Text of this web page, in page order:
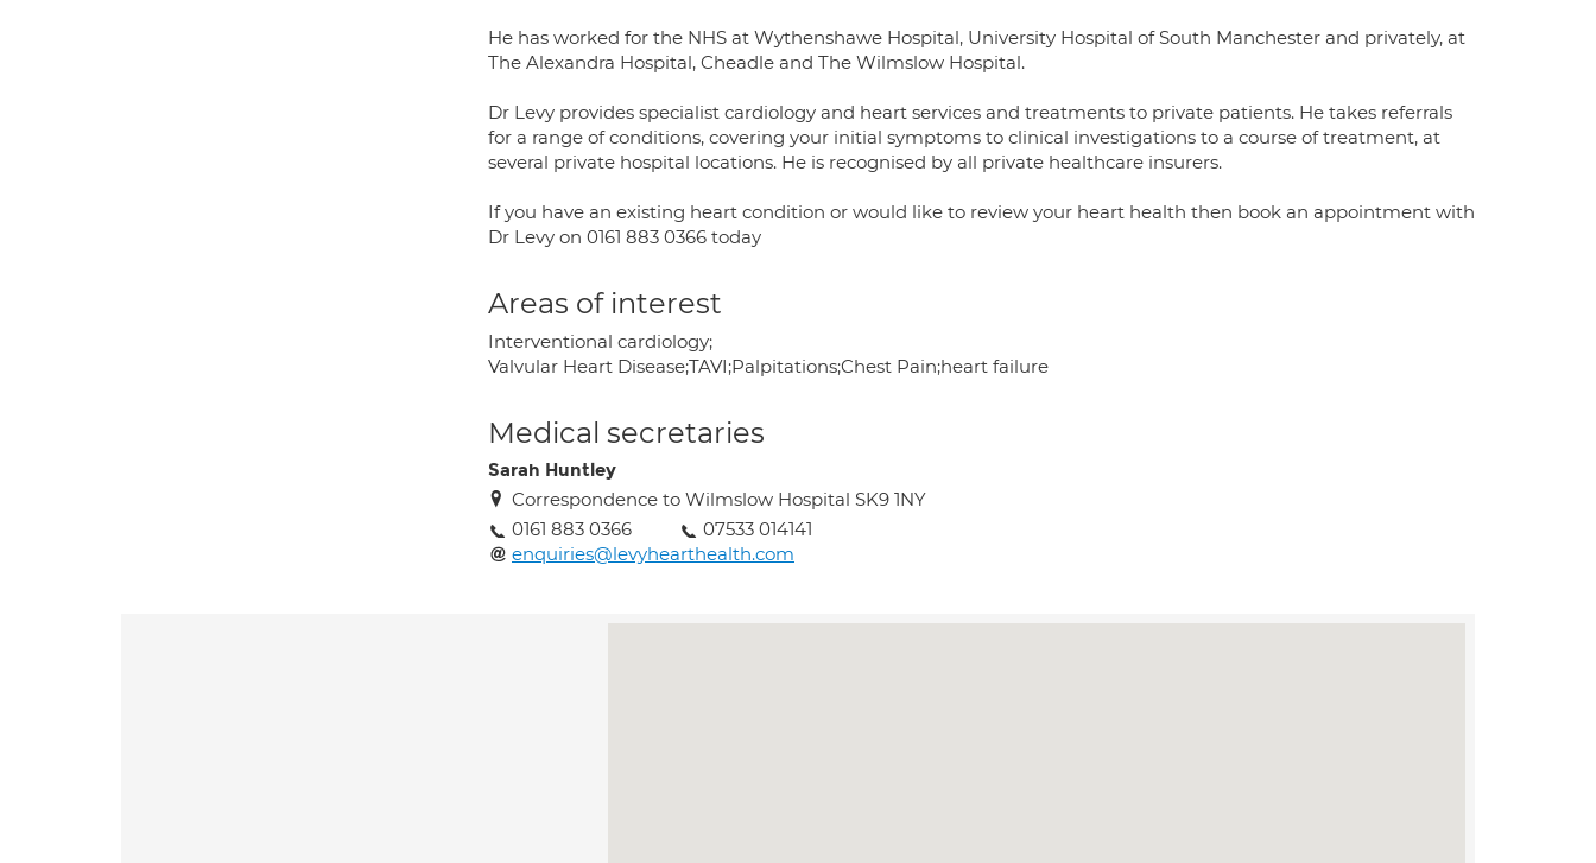
He has worked for the NHS at Wythenshawe Hospital, University Hospital of South Manchester and privately, at
The Alexandra Hospital, Cheadle and The Wilmslow Hospital.
Dr Levy provides specialist cardiology and heart services and treatments to private patients. He takes referrals
for a range of conditions, covering your initial symptoms to clinical investigations to a course of treatment, at
several private hospital locations. He is recognised by all private healthcare insurers.
If you have an existing heart condition or would like to review your heart health then book an appointment with
Dr Levy on 0161 883 0366 today
Areas of interest
Interventional cardiology;
Valvular Heart Disease;TAVI;Palpitations;Chest Pain;heart failure
Medical secretaries
Sarah Huntley
Correspondence to Wilmslow Hospital SK9 1NY
0161 883 0366
07533 014141
enquiries@levyhearthealth.com